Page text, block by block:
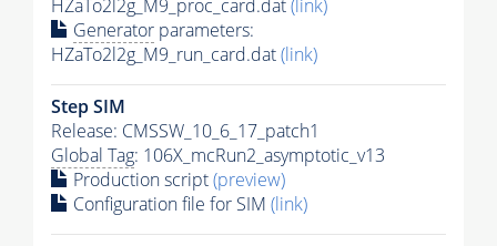
HZaTo2l2g_M9_proc_card.dat(link)
Generator parameters:
HZaTo2l2g_M9_run_card.dat(link)
Step SIM
Release: CMSSW_10_6_17_patch1
Global Tag: 106X_mcRun2_asymptotic_v13
Production script(preview)
Configuration file for SIM (link)